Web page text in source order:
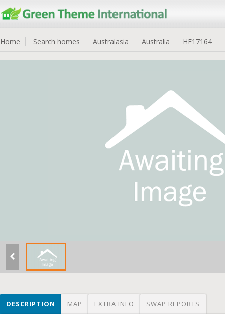
Home Search homes Australasia Australia HE17164
DESCRIPTION MAP EXTRA INFO SWAP REPORTS